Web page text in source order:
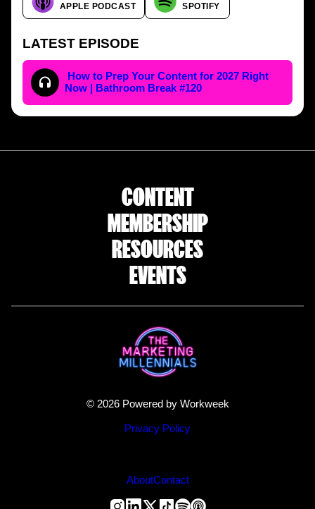
APPLE PODCAST
SPOTIFY
LATEST EPISODE
How to Prep Your Content for 2027 Right
Now | Bathroom Break #120
CONTENT
MEMBERSHIP
RESOURCES
EVENTS
© 2026 Powered by Workweek
Privacy Policy
AboutContact